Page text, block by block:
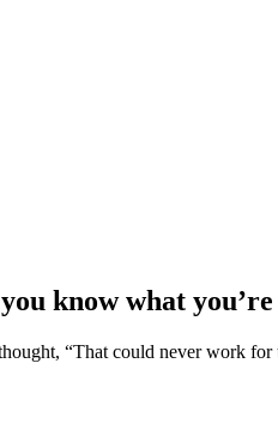
know what
“That could never work